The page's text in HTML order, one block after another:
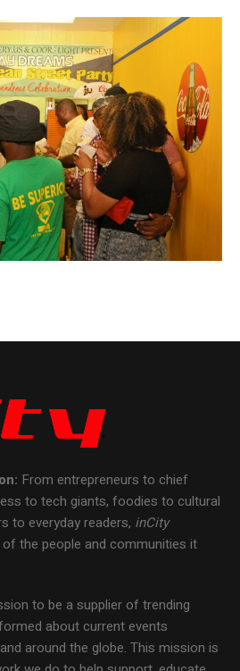
From entrepreneurs to chief
to tech giants, foodies to cultural
to everyday readers, inCity
the people and communities it
to be a supplier of trending
about current events
around the globe. This mission is